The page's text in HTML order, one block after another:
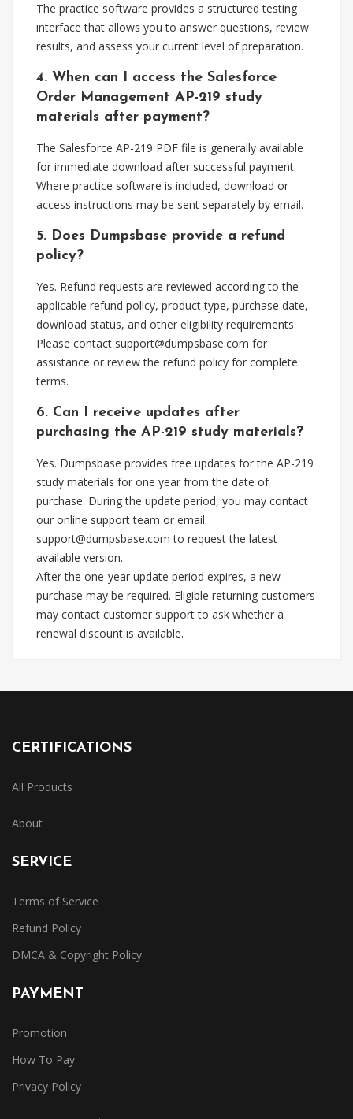
The practice software provides a structured testing
interface that allows you to answer questions, review
results, and assess your current level of preparation.
4. When can I access the Salesforce
Order Management AP-219 study
materials after payment?
The Salesforce AP-219 PDF file is generally available
for immediate download after successful payment.
Where practice software is included, download or
access instructions may be sent separately by email.
5. Does Dumpsbase provide a refund
policy?
Yes. Refund requests are reviewed according to the
applicable refund policy, product type, purchase date,
download status, and other eligibility requirements.
Please contact support@dumpsbase.com for
assistance or review the refund policy for complete
terms.
6. Can I receive updates after
purchasing the AP-219 study materials?
Yes. Dumpsbase provides free updates for the AP-219
study materials for one year from the date of
purchase. During the update period, you may contact
our online support team or email
support@dumpsbase.com to request the latest
available version.
After the one-year update period expires, a new
purchase may be required. Eligible returning customers
may contact customer support to ask whether a
renewal discount is available.
CERTIFICATIONS
All Products
About
SERVICE
Terms of Service
Refund Policy
DMCA & Copyright Policy
PAYMENT
Promotion
How To Pay
Privacy Policy